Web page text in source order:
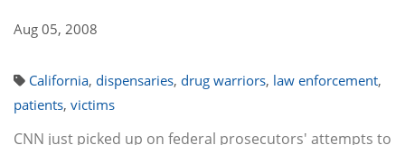
Aug 05, 2008
California, dispensaries, drug warriors, law enforcement,
patients, victims
CNN just picked up on federal prosecutors' attempts to